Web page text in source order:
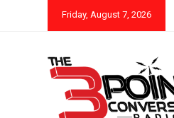
Friday, August 7, 2026